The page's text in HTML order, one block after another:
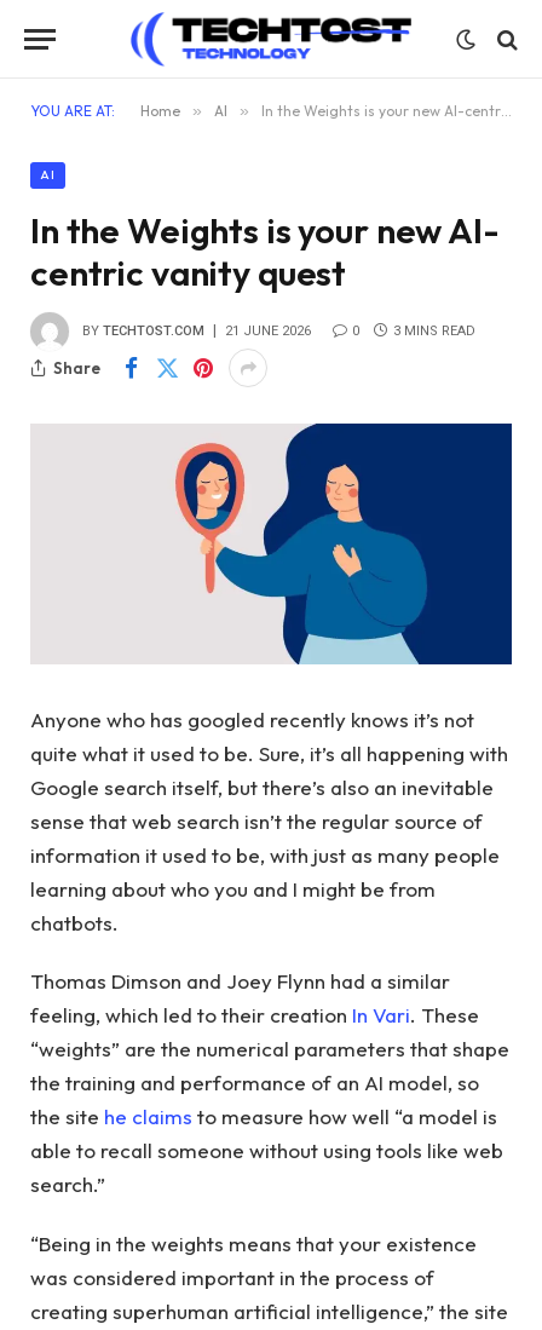
YOU ARE AT: Home » AI » In the Weights is your new AI-centric vanity quest
AI
In the Weights is your new AI-
centric vanity quest
BY TECHTOST.COM 21 JUNE 2026 0 3 MINS READ
Share
Anyone who has googled recently knows it’s not
quite what it used to be. Sure, it’s all happening with
Google search itself, but there’s also an inevitable
sense that web search isn’t the regular source of
information it used to be, with just as many people
learning about who you and I might be from
chatbots.
Thomas Dimson and Joey Flynn had a similar
feeling, which led to their creation In Vari. These
“weights” are the numerical parameters that shape
the training and performance of an AI model, so
the site he claims to measure how well “a model is
able to recall someone without using tools like web
search.”
“Being in the weights means that your existence
was considered important in the process of
creating superhuman artificial intelligence,” the site